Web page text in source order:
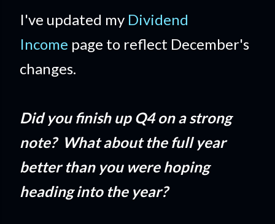
I've updated my Dividend
Income page to reflect December's
changes.
Did you finish up Q4 on a strong
note? What about the full year
better than you were hoping
heading into the year?